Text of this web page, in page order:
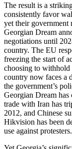
The result is a
consistently favor
yet their government
Georgian Dream
negotiations until
country. The EU
freezing the start of
choosing to withhold
country now faces a
the government’s
Georgian Dream has
trade with Iran has
2012, and Chinese
Hikvision has been
use against protesters.